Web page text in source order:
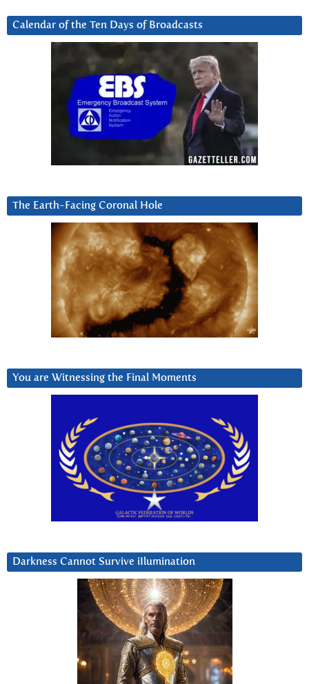
Calendar of the Ten Days of Broadcasts
The Earth-Facing Coronal Hole
You are Witnessing the Final Moments
Darkness Cannot Survive iIlumination